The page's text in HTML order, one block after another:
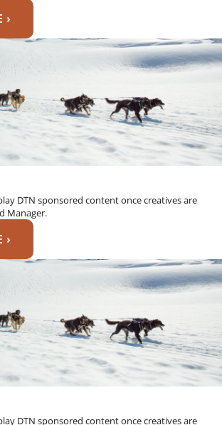
›
DTN sponsored content once creatives are
Manager.
›
DTN sponsored content once creatives are